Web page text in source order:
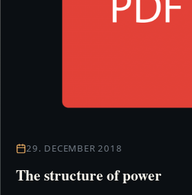
29. DECEMBER 2018
The structure of power